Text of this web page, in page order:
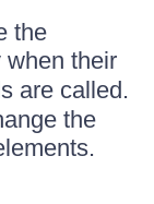
the
when their
are called.
the